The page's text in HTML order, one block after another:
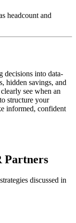
headcount and
decisions into data-
hidden savings, and
see when an
structure your
informed, confident
Partners
discussed in